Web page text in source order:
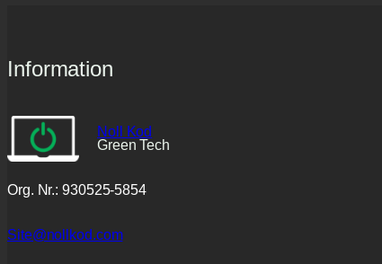
Information
Noll Kod
Green Tech
Org. Nr.: 930525-5854
Site@nollkod.com